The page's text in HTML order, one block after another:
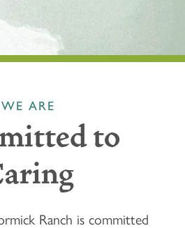
WE ARE
to
Ranch is committed